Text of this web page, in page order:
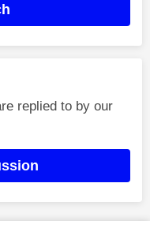
replied to by our